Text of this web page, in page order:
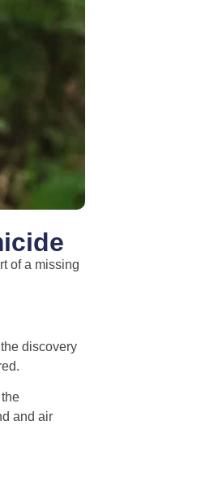
of a missing
discovery
and air